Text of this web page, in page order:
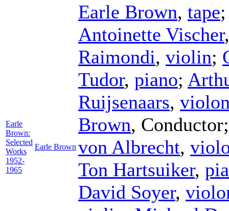
Earle
Brown:
Selected
Works
1952-
1965
Earle Brown
Earle Brown, tape
Antoinette Vischer
Raimondi, violin;
Tudor, piano;
Ruijsenaars,
Brown, Conductor
von Albrecht,
Ton Hartsuiker,
David Soyer,